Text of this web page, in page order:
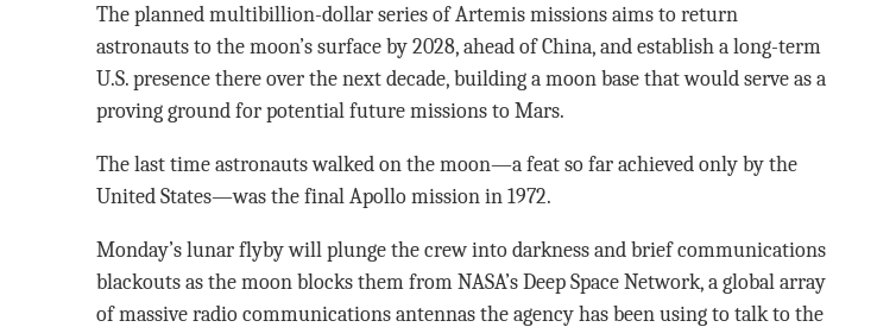
The planned multibillion-dollar series of Artemis missions aims to return
astronauts to the moon’s surface by 2028, ahead of China, and establish a long-term
U.S. presence there over the next decade, building a moon base that would serve as a
proving ground for potential future missions to Mars.
The last time astronauts walked on the moon—a feat so far achieved only by the
United States—was the final Apollo mission in 1972.
Monday’s lunar flyby will plunge the crew into darkness and brief communications
blackouts as the moon blocks them from NASA’s Deep Space Network, a global array
of massive radio communications antennas the agency has been using to talk to the